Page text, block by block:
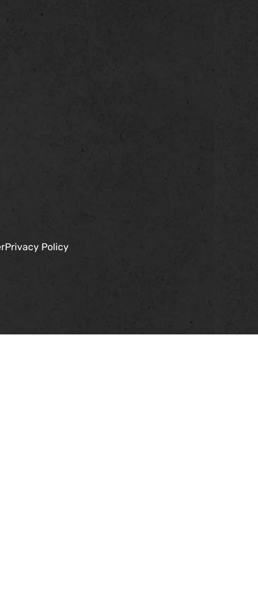
Privacy Policy